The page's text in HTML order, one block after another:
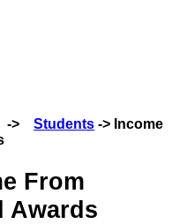
->Students -> Income
From
Awards